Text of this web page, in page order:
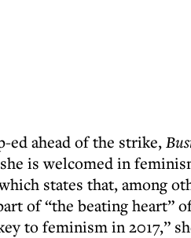
ed ahead of the strike,
is welcomed in
states that, among
of “the beating heart”
to feminism in 2017,”